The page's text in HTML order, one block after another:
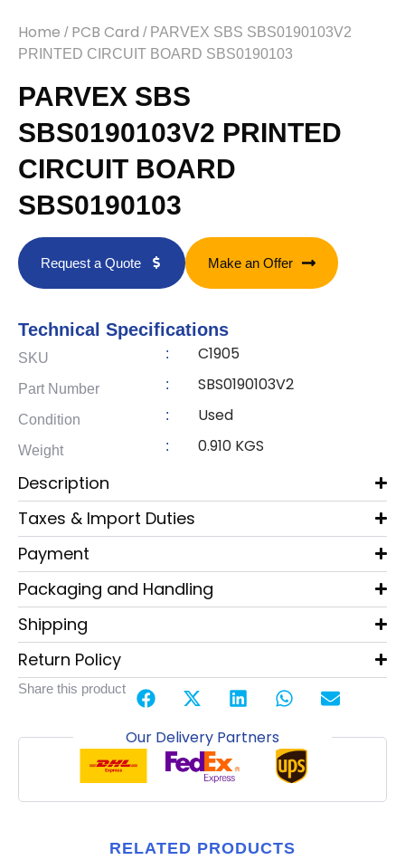
Home / PCB Card / PARVEX SBS SBS0190103V2
PRINTED CIRCUIT BOARD SBS0190103
PARVEX SBS
SBS0190103V2 PRINTED
CIRCUIT BOARD
SBS0190103
Request a Quote Make an Offer
Technical Specifications
SKU : C1905
Part Number : SBS0190103V2
Condition : Used
Weight : 0.910 KGS
Description
Taxes & Import Duties
Payment
Packaging and Handling
Shipping
Return Policy
Share this product
Our Delivery Partners
RELATED PRODUCTS